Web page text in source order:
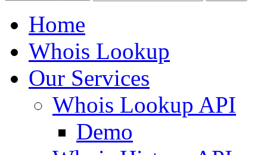
Home
Whois Lookup
Our Services
Whois Lookup API
Demo